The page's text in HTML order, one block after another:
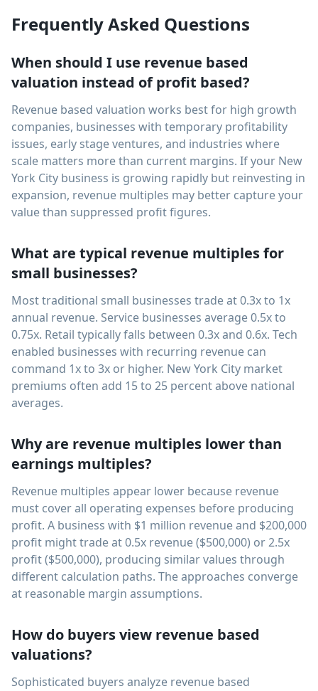
Frequently Asked Questions
When should I use revenue based
valuation instead of profit based?
Revenue based valuation works best for high growth
companies, businesses with temporary profitability
issues, early stage ventures, and industries where
scale matters more than current margins. If your New
York City business is growing rapidly but reinvesting in
expansion, revenue multiples may better capture your
value than suppressed profit figures.
What are typical revenue multiples for
small businesses?
Most traditional small businesses trade at 0.3x to 1x
annual revenue. Service businesses average 0.5x to
0.75x. Retail typically falls between 0.3x and 0.6x. Tech
enabled businesses with recurring revenue can
command 1x to 3x or higher. New York City market
premiums often add 15 to 25 percent above national
averages.
Why are revenue multiples lower than
earnings multiples?
Revenue multiples appear lower because revenue
must cover all operating expenses before producing
profit. A business with $1 million revenue and $200,000
profit might trade at 0.5x revenue ($500,000) or 2.5x
profit ($500,000), producing similar values through
different calculation paths. The approaches converge
at reasonable margin assumptions.
How do buyers view revenue based
valuations?
Sophisticated buyers analyze revenue based